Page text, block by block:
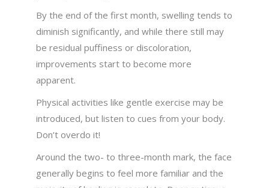
By the end of the first month, swelling tends to
diminish significantly, and while there still may
be residual puffiness or discoloration,
improvements start to become more
apparent.
Physical activities like gentle exercise may be
introduced, but listen to cues from your body.
Don’t overdo it!
Around the two- to three-month mark, the face
generally begins to feel more familiar and the